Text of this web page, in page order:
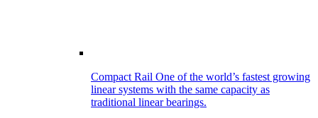
Compact Rail One of the world’s fastest growing
linear systems with the same capacity as
traditional linear bearings.